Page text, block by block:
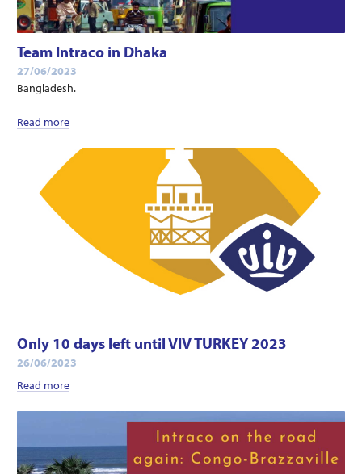
Team Intraco in Dhaka
27/06/2023
Bangladesh.
Read more
Only 10 days left until VIV TURKEY 2023
26/06/2023
Read more